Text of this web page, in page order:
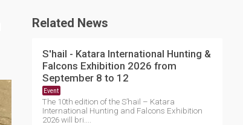
Related News
S'hail - Katara International Hunting &
Falcons Exhibition 2026 from
September 8 to 12
Event
The 10th edition of the S’hail – Katara
International Hunting and Falcons Exhibition
2026 will bri....